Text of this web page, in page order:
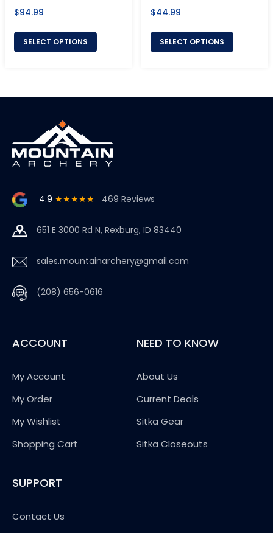
Regular
$94.99
SELECT OPTIONS
Regular
$44.99
SELECT OPTIONS
4.9 ★★★★★ 469 Reviews
651 E 3000 Rd N, Rexburg, ID 83440
sales.mountainarchery@gmail.com
(208) 656-0616
ACCOUNT
My Account
My Order
My Wishlist
Shopping Cart
NEED TO KNOW
About Us
Current Deals
Sitka Gear
Sitka Closeouts
SUPPORT
Contact Us